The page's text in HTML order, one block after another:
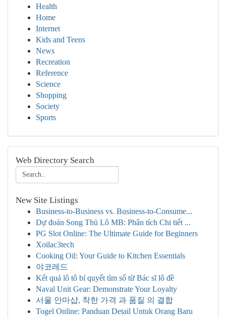
Health
Home
Internet
Kids and Teens
News
Recreation
Reference
Science
Shopping
Society
Sports
Web Directory Search
New Site Listings
Business-to-Business vs. Business-to-Consume...
Dự đoán Song Thủ Lô MB: Phân tích Chi tiết ...
PG Slot Online: The Ultimate Guide for Beginners
Xoilac3tech
Cooking Oil: Your Guide to Kitchen Essentials
야코레드
Kết quả lô tô bí quyết tìm số từ Bác sĩ lô đề
Naval Unit Gear: Demonstrate Your Loyalty
서울 안마샵, 착한 가격 과 품질 의 결합
Togel Online: Panduan Detail Untuk Orang Baru